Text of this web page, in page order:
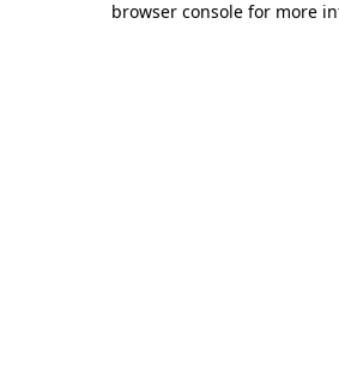
browser console for more